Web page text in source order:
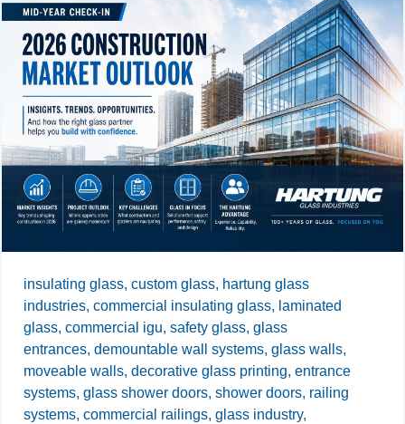
insulating glass, custom glass, hartung glass
industries, commercial insulating glass, laminated
glass, commercial igu, safety glass, glass
entrances, demountable wall systems, glass walls,
moveable walls, decorative glass printing, entrance
systems, glass shower doors, shower doors, railing
systems, commercial railings, glass industry,